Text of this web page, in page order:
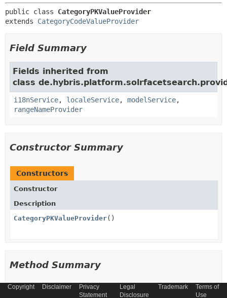
public class CategoryPKValueProvider
extends CategoryCodeValueProvider
Field Summary
Fields inherited from
class
i18nService, localeService, modelService,
rangeNameProvider
Constructor Summary
Constructors
Constructor
Description
CategoryPKValueProvider()
Method Summary
All Methods Instance Methods
Copyright Disclaimer
Privacy
Statement
Legal
Disclosure
Trademark
Terms of
Use